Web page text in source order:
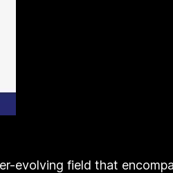
evolving field that